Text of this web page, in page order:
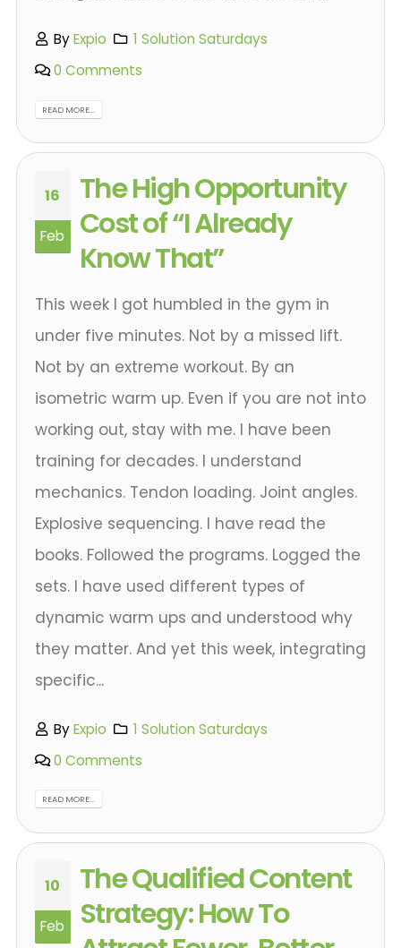
ByExpio
1 Solution Saturdays
0 Comments
READ MORE...
16
Feb
The High Opportunity
Cost of “I Already
Know That”
This week I got humbled in the gym in
under five minutes. Not by a missed lift.
Not by an extreme workout. By an
isometric warm up. Even if you are not into
working out, stay with me. I have been
training for decades. I understand
mechanics. Tendon loading. Joint angles.
Explosive sequencing. I have read the
books. Followed the programs. Logged the
sets. I have used different types of
dynamic warm ups and understood why
they matter. And yet this week, integrating
specific...
ByExpio
1 Solution Saturdays
0 Comments
READ MORE...
10
Feb
The Qualified Content
Strategy: How To